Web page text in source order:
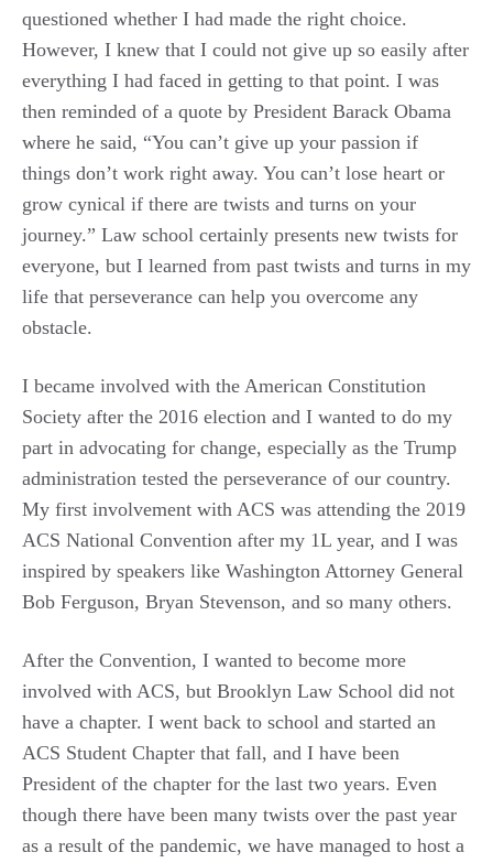
questioned whether I had made the right choice.
However, I knew that I could not give up so easily after
everything I had faced in getting to that point. I was
then reminded of a quote by President Barack Obama
where he said, “You can’t give up your passion if
things don’t work right away. You can’t lose heart or
grow cynical if there are twists and turns on your
journey.” Law school certainly presents new twists for
everyone, but I learned from past twists and turns in my
life that perseverance can help you overcome any
obstacle.
I became involved with the American Constitution
Society after the 2016 election and I wanted to do my
part in advocating for change, especially as the Trump
administration tested the perseverance of our country.
My first involvement with ACS was attending the 2019
ACS National Convention after my 1L year, and I was
inspired by speakers like Washington Attorney General
Bob Ferguson, Bryan Stevenson, and so many others.
After the Convention, I wanted to become more
involved with ACS, but Brooklyn Law School did not
have a chapter. I went back to school and started an
ACS Student Chapter that fall, and I have been
President of the chapter for the last two years. Even
though there have been many twists over the past year
as a result of the pandemic, we have managed to host a